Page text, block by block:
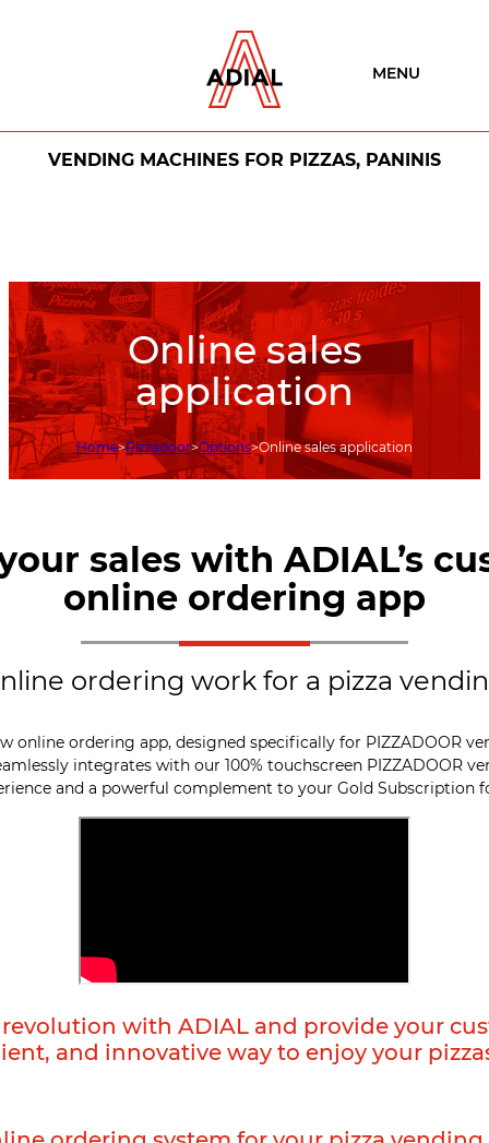
MENU
VENDING MACHINES FOR PIZZAS, PANINIS
Online sales
application
Home Pizzadoor Options Online sales application
sales with ADIAL’s
online ordering app
ordering work for a pizza
online ordering app, designed specifically for PIZZADOOR
integrates with our 100% touchscreen PIZZADOOR
and a powerful complement to your Gold Subscription
with ADIAL and provide your
and innovative way to enjoy your